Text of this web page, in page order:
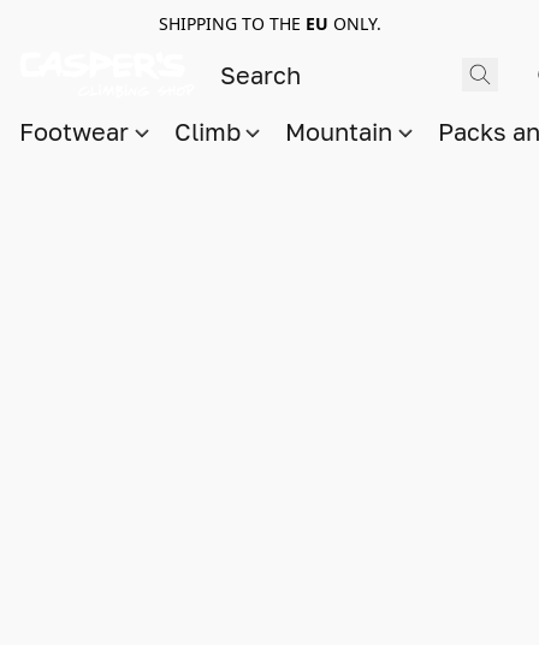
SHIPPING TO THE EU ONLY.
Footwear Climb Mountain Packs